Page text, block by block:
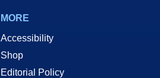
MORE
Accessibility
Shop
Editorial Policy